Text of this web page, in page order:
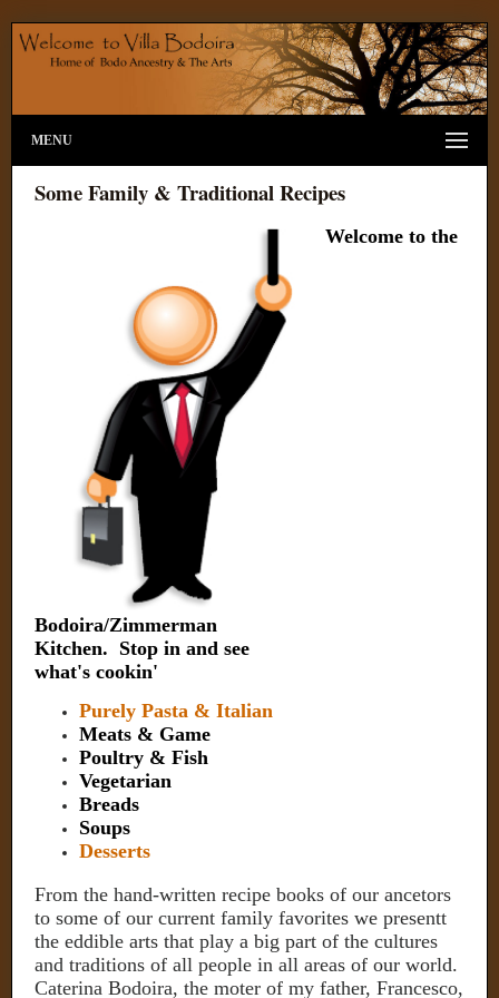
MENU
Some Family & Traditional Recipes
Welcome to the
Bodoira/Zimmerman
Kitchen. Stop in and see
what's cookin'
Purely Pasta & Italian
Meats & Game
Poultry & Fish
Vegetarian
Breads
Soups
Desserts
From the hand-written recipe books of our ancetors
to some of our current family favorites we presentt
the eddible arts that play a big part of the cultures
and traditions of all people in all areas of our world.
Caterina Bodoira, the moter of my father, Francesco,